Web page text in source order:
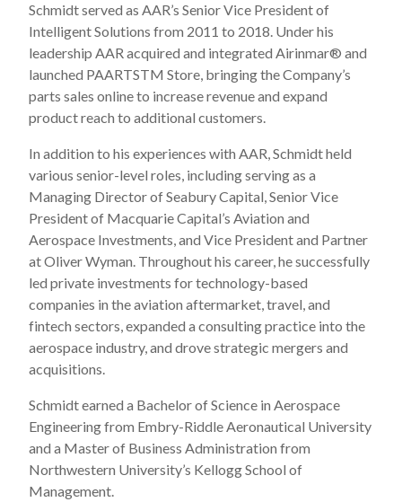
Schmidt served as AAR’s Senior Vice President of
Intelligent Solutions from 2011 to 2018. Under his
leadership AAR acquired and integrated Airinmar® and
launched PAARTSTM Store, bringing the Company’s
parts sales online to increase revenue and expand
product reach to additional customers.
In addition to his experiences with AAR, Schmidt held
various senior-level roles, including serving as a
Managing Director of Seabury Capital, Senior Vice
President of Macquarie Capital’s Aviation and
Aerospace Investments, and Vice President and Partner
at Oliver Wyman. Throughout his career, he successfully
led private investments for technology-based
companies in the aviation aftermarket, travel, and
fintech sectors, expanded a consulting practice into the
aerospace industry, and drove strategic mergers and
acquisitions.
Schmidt earned a Bachelor of Science in Aerospace
Engineering from Embry-Riddle Aeronautical University
and a Master of Business Administration from
Northwestern University’s Kellogg School of
Management.